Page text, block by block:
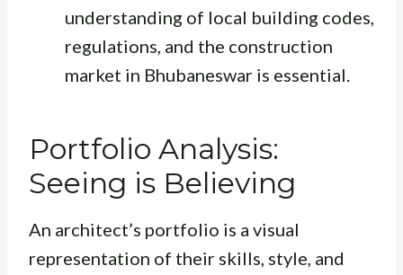
understanding of local building codes,
regulations, and the construction
market in Bhubaneswar is essential.
Portfolio Analysis:
Seeing is Believing
An architect’s portfolio is a visual
representation of their skills, style, and